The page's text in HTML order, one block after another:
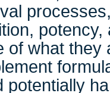
potency,
of what they
potentially